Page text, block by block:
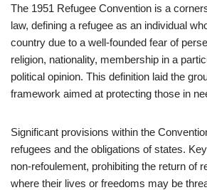
The 1951 Refugee Convention is a
law, defining a refugee as an individual
country due to a well-founded fear of
religion, nationality, membership in a
political opinion. This definition laid the
framework aimed at protecting those in
Significant provisions within the
refugees and the obligations of states.
non-refoulement, prohibiting the return of
where their lives or freedoms may be